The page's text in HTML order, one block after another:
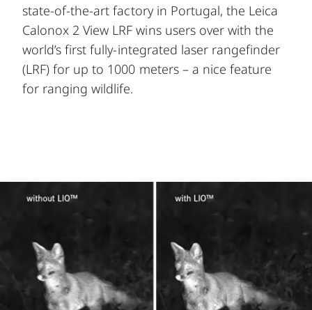
state-of-the-art factory in Portugal, the Leica
Calonox 2 View LRF wins users over with the
world’s first fully-integrated laser rangefinder
(LRF) for up to 1000 meters – a nice feature
for ranging wildlife.